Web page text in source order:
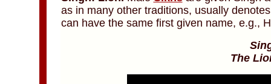
as in many other traditions, usually
can have the same first given name, e.g.,
The